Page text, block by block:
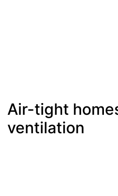
Air-tight
ventilation